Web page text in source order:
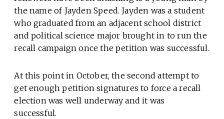
the name of Jayden Speed. Jayden was a student
who graduated from an adjacent school district
and political science major brought in to run the
recall campaign once the petition was successful.
At this point in October, the second attempt to
get enough petition signatures to force a recall
election was well underway and it was
successful.